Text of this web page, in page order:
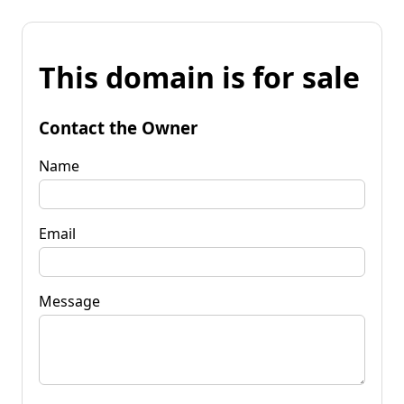
This domain is for sale
Contact the Owner
Name
Email
Message